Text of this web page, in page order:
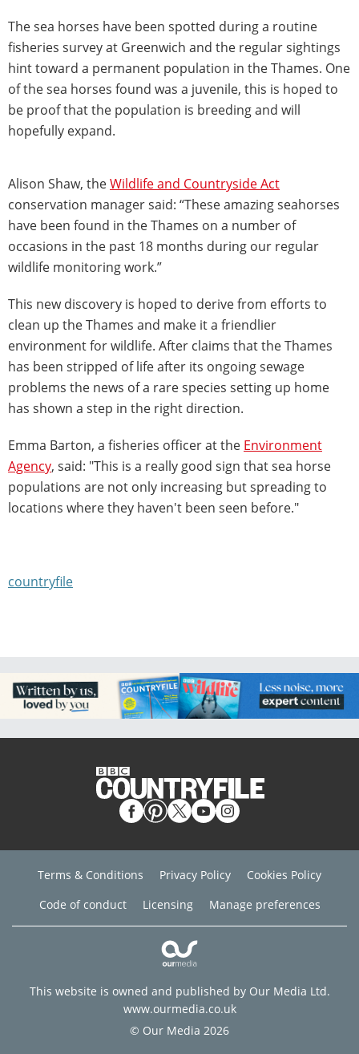
The sea horses have been spotted during a routine
fisheries survey at Greenwich and the regular sightings
hint toward a permanent population in the Thames. One
of the sea horses found was a juvenile, this is hoped to
be proof that the population is breeding and will
hopefully expand.
Alison Shaw, theWildlife and Countryside Act
conservation manager said: “These amazing seahorses
have been found in the Thames on a number of
occasions in the past 18 months during our regular
wildlife monitoring work.”
This new discovery is hoped to derive from efforts to
clean up the Thames and make it a friendlier
environment for wildlife. After claims that the Thames
has been stripped of life after its ongoing sewage
problems the news of a rare species setting up home
has shown a step in the right direction.
Emma Barton, a fisheries officer at the Environment
Agency, said: "This is a really good sign that sea horse
populations are not only increasing but spreading to
locations where they haven't been seen before."
countryfile
Terms & Conditions Privacy Policy
Cookies Policy
Code of conduct
Licensing Manage preferences
This website is owned and published by Our Media Ltd.
www.ourmedia.co.uk
© Our Media 2026